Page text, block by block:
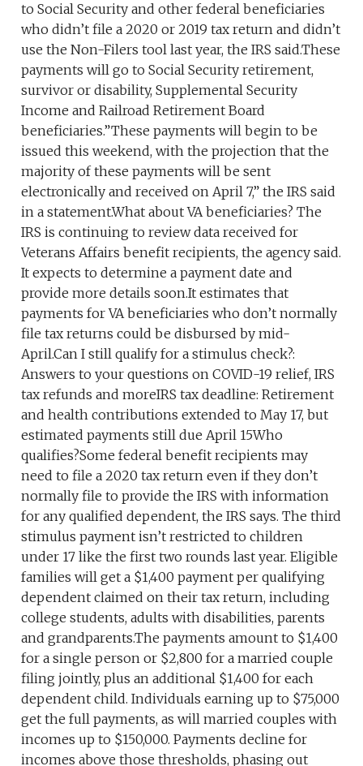
to Social Security and other federal beneficiaries
who didn’t file a 2020 or 2019 tax return and didn’t
use the Non-Filers tool last year, the IRS said.These
payments will go to Social Security retirement,
survivor or disability, Supplemental Security
Income and Railroad Retirement Board
beneficiaries.”These payments will begin to be
issued this weekend, with the projection that the
majority of these payments will be sent
electronically and received on April 7,” the IRS said
in a statement.What about VA beneficiaries? The
IRS is continuing to review data received for
Veterans Affairs benefit recipients, the agency said.
It expects to determine a payment date and
provide more details soon.It estimates that
payments for VA beneficiaries who don’t normally
file tax returns could be disbursed by mid-
April.Can I still qualify for a stimulus check?:
Answers to your questions on COVID-19 relief, IRS
tax refunds and moreIRS tax deadline: Retirement
and health contributions extended to May 17, but
estimated payments still due April 15Who
qualifies?Some federal benefit recipients may
need to file a 2020 tax return even if they don’t
normally file to provide the IRS with information
for any qualified dependent, the IRS says. The third
stimulus payment isn’t restricted to children
under 17 like the first two rounds last year. Eligible
families will get a $1,400 payment per qualifying
dependent claimed on their tax return, including
college students, adults with disabilities, parents
and grandparents.The payments amount to $1,400
for a single person or $2,800 for a married couple
filing jointly, plus an additional $1,400 for each
dependent child. Individuals earning up to $75,000
get the full payments, as will married couples with
incomes up to $150,000. Payments decline for
incomes above those thresholds, phasing out